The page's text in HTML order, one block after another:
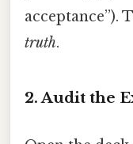
acceptance”).
truth.
2. Audit the